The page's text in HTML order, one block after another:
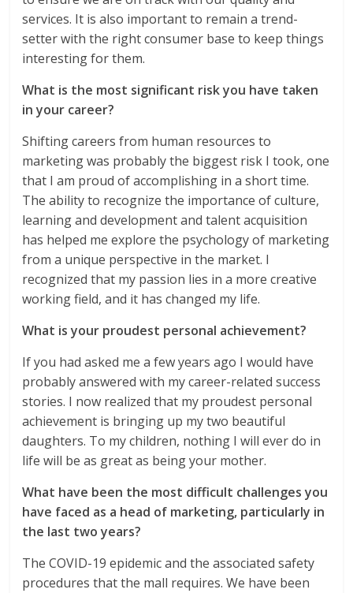
services. It is also important to remain a trend-
setter with the right consumer base to keep things
interesting for them.
What is the most significant risk you have taken
in your career?
Shifting careers from human resources to
marketing was probably the biggest risk I took, one
that I am proud of accomplishing in a short time.
The ability to recognize the importance of culture,
learning and development and talent acquisition
has helped me explore the psychology of marketing
from a unique perspective in the market. I
recognized that my passion lies in a more creative
working field, and it has changed my life.
What is your proudest personal achievement?
If you had asked me a few years ago I would have
probably answered with my career-related success
stories. I now realized that my proudest personal
achievement is bringing up my two beautiful
daughters. To my children, nothing I will ever do in
life will be as great as being your mother.
What have been the most difficult challenges you
have faced as a head of marketing, particularly in
the last two years?
The COVID-19 epidemic and the associated safety
procedures that the mall requires. We have been